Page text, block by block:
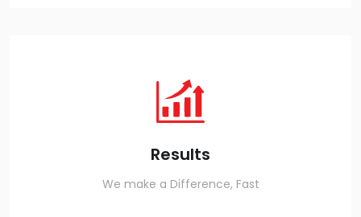
Results
We make a Difference, Fast